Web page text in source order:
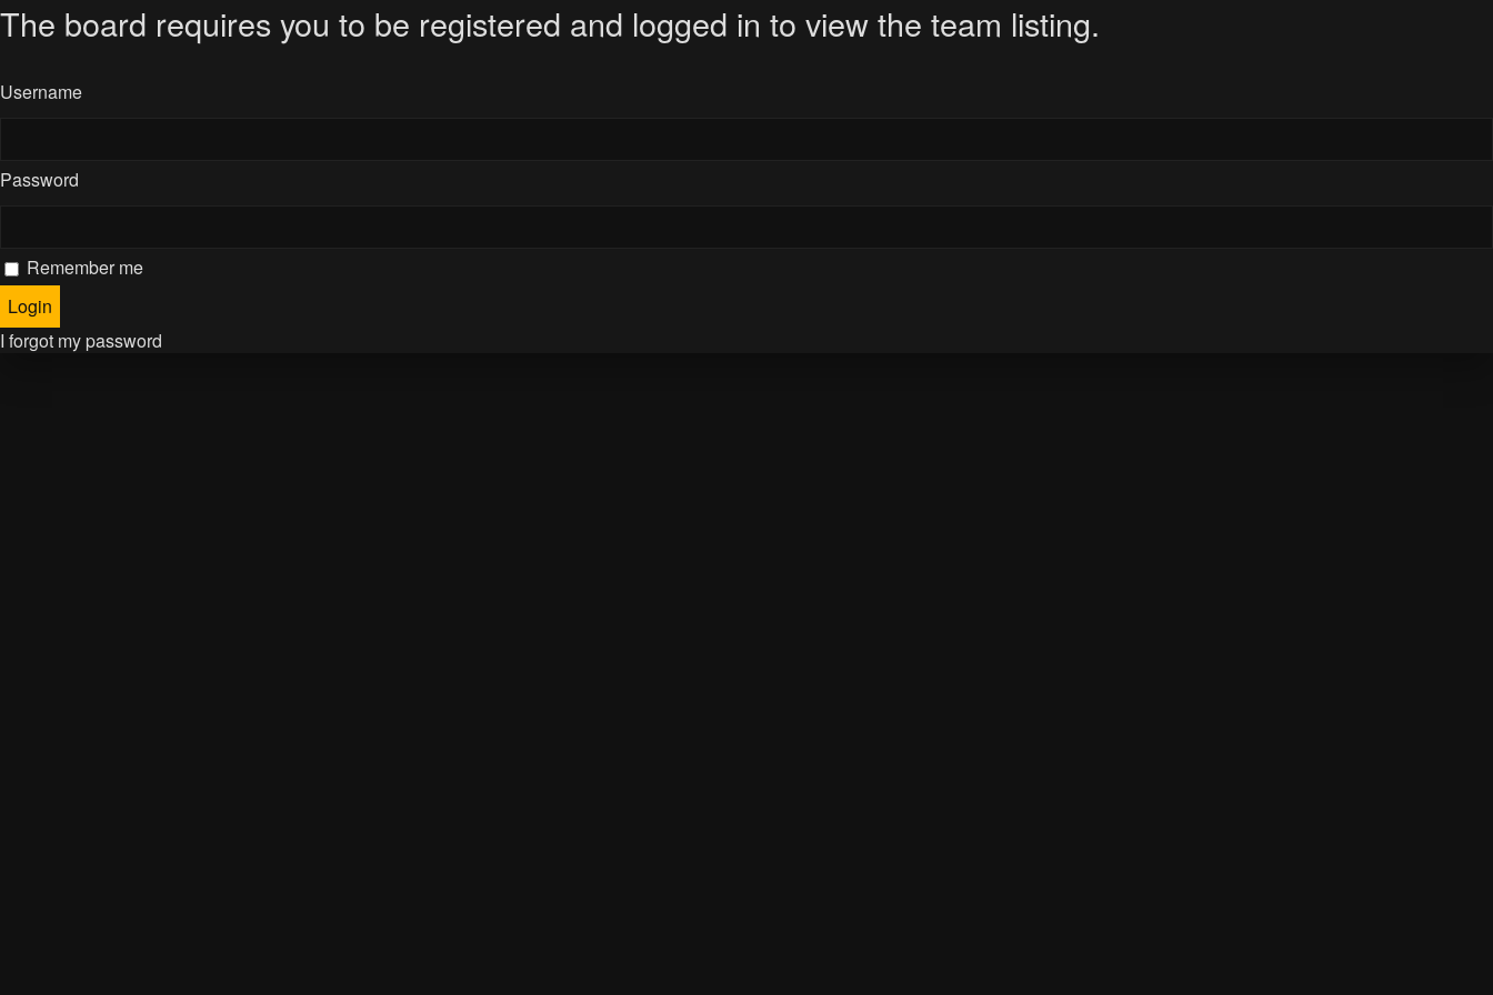
The board requires you to be registered and logged in to view the team listing.
Username
Password
Remember me
I forgot my password